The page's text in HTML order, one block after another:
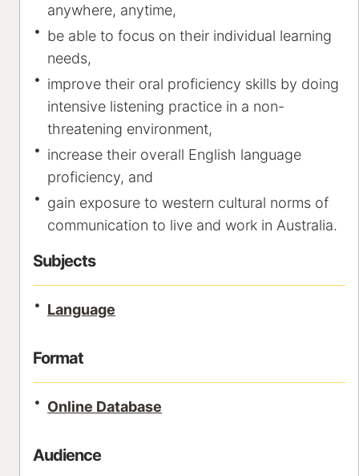
anywhere, anytime,
be able to focus on their individual learning
needs,
improve their oral proficiency skills by doing
intensive listening practice in a non-
threatening environment,
increase their overall English language
proficiency, and
gain exposure to western cultural norms of
communication to live and work in Australia.
Subjects
Language
Format
Online Database
Audience